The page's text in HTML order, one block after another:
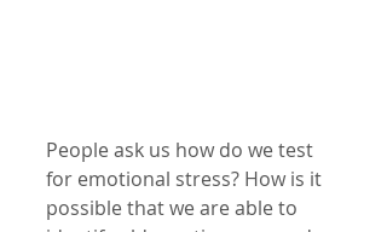
People ask us how do we test
for emotional stress? How is it
possible that we are able to